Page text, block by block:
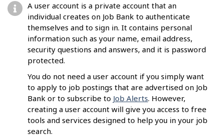
A user account is a private account that an
individual creates on Job Bank to authenticate
themselves and to sign in. It contains personal
information such as your name, email address,
security questions and answers, and it is password
protected.
You do not need a user account if you simply want
to apply to job postings that are advertised on Job
Bank or to subscribe to Job Alerts. However,
creating a user account will give you access to free
tools and services designed to help you in your job
search.